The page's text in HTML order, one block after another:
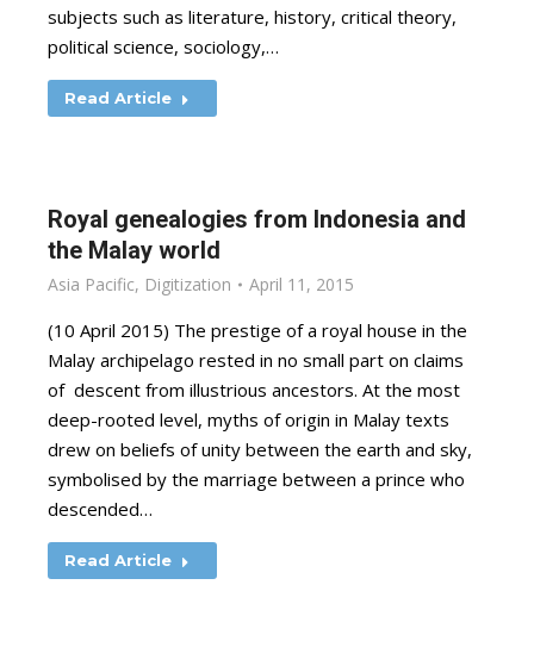
subjects such as literature, history, critical theory,
political science, sociology,…
Read Article
Royal genealogies from Indonesia and
the Malay world
Asia Pacific, Digitization April 11, 2015
(10 April 2015) The prestige of a royal house in the
Malay archipelago rested in no small part on claims
of descent from illustrious ancestors. At the most
deep-rooted level, myths of origin in Malay texts
drew on beliefs of unity between the earth and sky,
symbolised by the marriage between a prince who
descended…
Read Article